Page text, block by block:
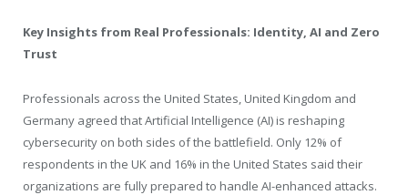
Key Insights from Real Professionals: Identity, AI and Zero
Trust
Professionals across the United States, United Kingdom and
Germany agreed that Artificial Intelligence (AI) is reshaping
cybersecurity on both sides of the battlefield. Only 12% of
respondents in the UK and 16% in the United States said their
organizations are fully prepared to handle AI-enhanced attacks.